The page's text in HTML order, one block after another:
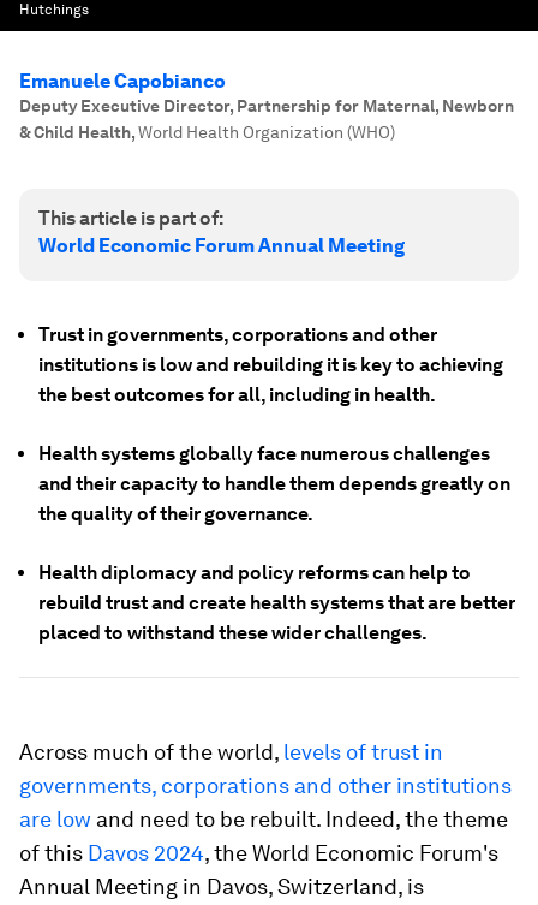
Hutchings
Emanuele Capobianco
Deputy Executive Director, Partnership for Maternal, Newborn
& Child Health,World Health Organization (WHO)
This article is part of:
World Economic Forum Annual Meeting
Trust in governments, corporations and other
institutions is low and rebuilding it is key to achieving
the best outcomes for all, including in health.
Health systems globally face numerous challenges
and their capacity to handle them depends greatly on
the quality of their governance.
Health diplomacy and policy reforms can help to
rebuild trust and create health systems that are better
placed to withstand these wider challenges.
Across much of the world, levels of trust in
governments, corporations and other institutions
are low and need to be rebuilt. Indeed, the theme
of this Davos 2024, the World Economic Forum's
Annual Meeting in Davos, Switzerland, is